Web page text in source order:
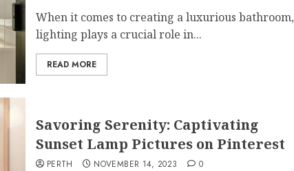
When it comes to creating a luxurious bathroom,
lighting plays a crucial role in...
READ MORE
Savoring Serenity: Captivating
Sunset Lamp Pictures on Pinterest
PERTH NOVEMBER 14, 2023 0